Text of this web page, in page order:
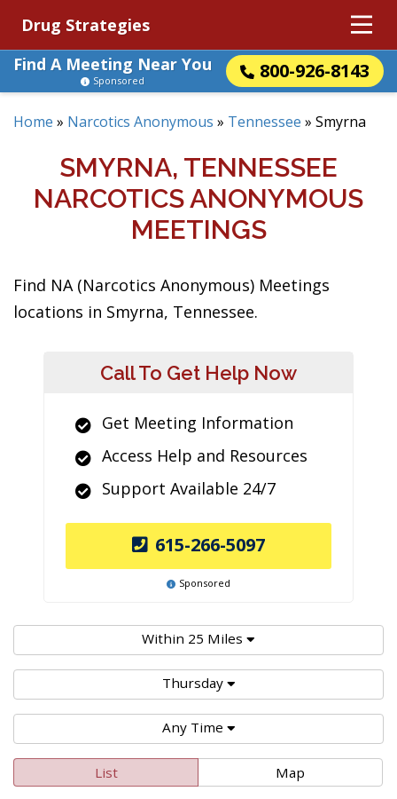
Drug Strategies
Find A Meeting Near You
800-926-8143
Sponsored
Home » Narcotics Anonymous » Tennessee » Smyrna
SMYRNA, TENNESSEE
NARCOTICS ANONYMOUS
MEETINGS
Find NA (Narcotics Anonymous) Meetings
locations in Smyrna, Tennessee.
Call To Get Help Now
Get Meeting Information
Access Help and Resources
Support Available 24/7
615-266-5097
Sponsored
Within 25 Miles
Thursday
Any Time
List Map